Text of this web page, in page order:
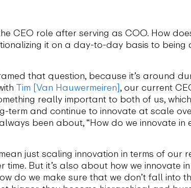
CEO role after serving as COO. How
it on a day-to-day basis to
that question, because it’s around
Tim [Van Hauwermeiren], our current
really important to both of us,
term and continue to innovate at scale
been about, “How do we innovate
just scaling innovation in terms of our
But it’s also about how we innovate
do we make sure that we don’t fall into